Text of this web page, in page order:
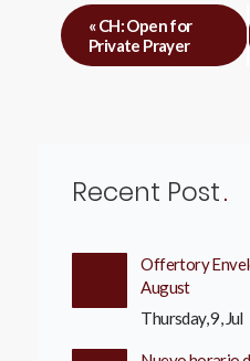
«CH: Open for
Private Prayer
Recent Post
Offertory
August
Thursday, 9, Jul